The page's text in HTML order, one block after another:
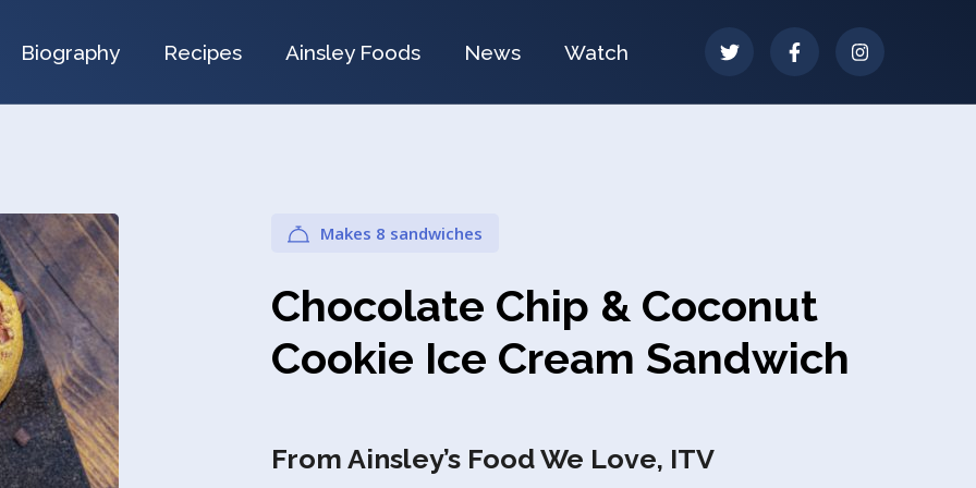
Biography Recipes Ainsley Foods News Watch
Makes 8 sandwiches
Chocolate Chip & Coconut
Cookie Ice Cream Sandwich
From Ainsley’s Food We Love, ITV